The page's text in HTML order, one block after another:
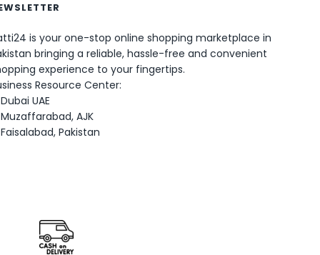
is your one-stop online shopping marketplace in
bringing a reliable, hassle-free and convenient
experience to your fingertips.
Resource Center:
Dubai UAE
Muzaffarabad, AJK
Faisalabad, Pakistan